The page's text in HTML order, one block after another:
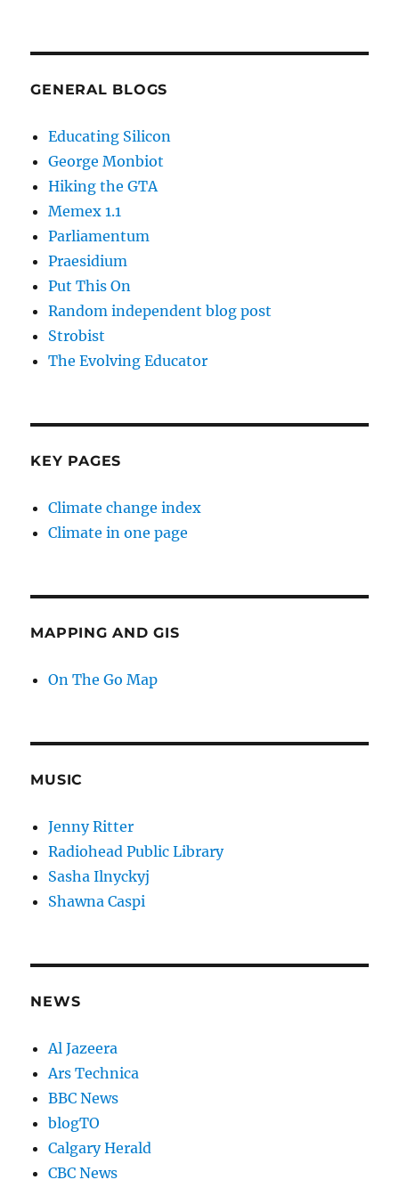
GENERAL BLOGS
Educating Silicon
George Monbiot
Hiking the GTA
Memex 1.1
Parliamentum
Praesidium
Put This On
Random independent blog post
Strobist
The Evolving Educator
KEY PAGES
Climate change index
Climate in one page
MAPPING AND GIS
On The Go Map
MUSIC
Jenny Ritter
Radiohead Public Library
Sasha Ilnyckyj
Shawna Caspi
NEWS
Al Jazeera
Ars Technica
BBC News
blogTO
Calgary Herald
CBC News